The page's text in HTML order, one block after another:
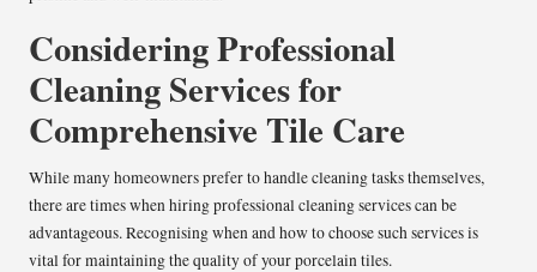
Considering Professional
Cleaning Services for
Comprehensive Tile Care
While many homeowners prefer to handle cleaning tasks themselves,
there are times when hiring professional cleaning services can be
advantageous. Recognising when and how to choose such services is
vital for maintaining the quality of your porcelain tiles.